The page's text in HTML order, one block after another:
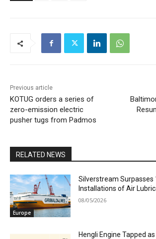
Previous article
KOTUG orders a series of
zero-emission electric
pusher tugs from Padmos
RELATED NEWS
Europe
Silverstream Surpasses
Installations of Air
08/05/2026
Hengli Engine Tapped